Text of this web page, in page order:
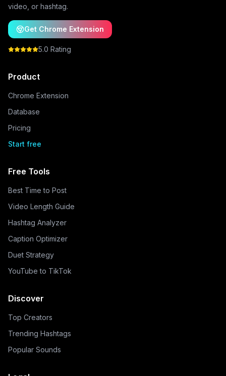
video, or hashtag.
Get Chrome Extension
5.0 Rating
Product
Chrome Extension
Database
Pricing
Start free
Free Tools
Best Time to Post
Video Length Guide
Hashtag Analyzer
Caption Optimizer
Duet Strategy
YouTube to TikTok
Discover
Top Creators
Trending Hashtags
Popular Sounds